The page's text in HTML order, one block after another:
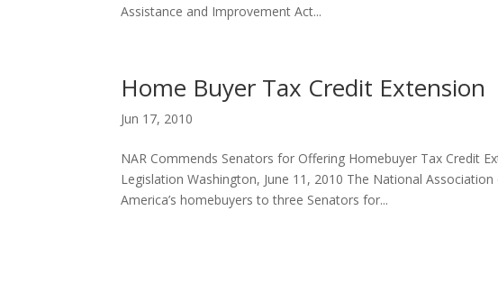
Assistance and Improvement Act...
Home Buyer Tax Credit Extension
Jun 17, 2010
NAR Commends Senators for Offering Homebuyer Tax Credit
Legislation Washington, June 11, 2010 The National
America’s homebuyers to three Senators for...